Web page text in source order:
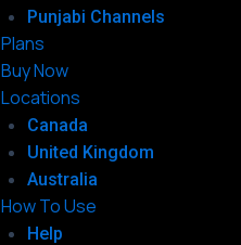
Punjabi Channels
Plans
Buy Now
Locations
Canada
United Kingdom
Australia
How To Use
Help